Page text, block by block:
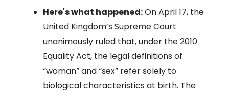
Here's what happened:On April 17, the
United Kingdom’s Supreme Court
unanimously ruled that, under the 2010
Equality Act, the legal definitions of
“woman” and “sex” refer solely to
biological characteristics at birth. The